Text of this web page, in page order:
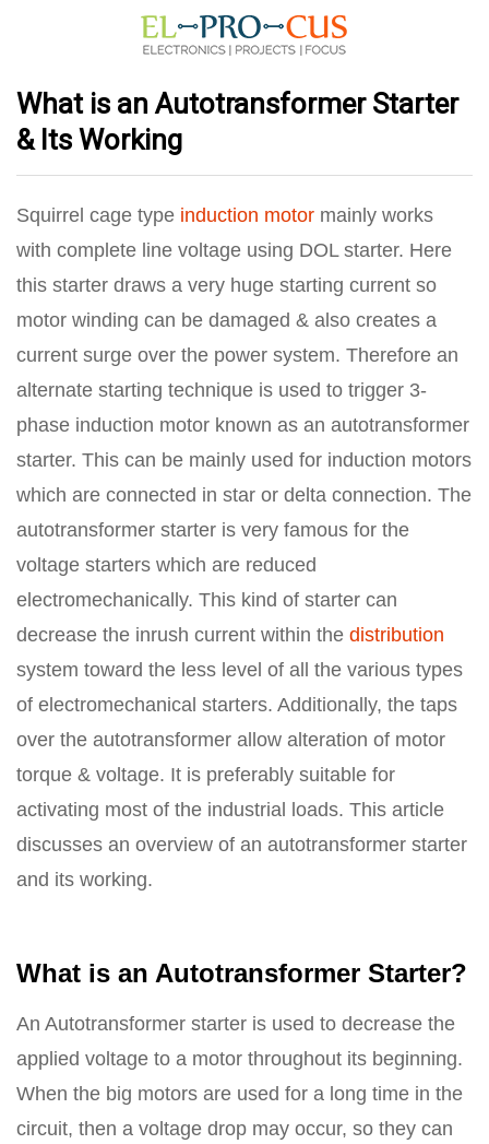
What is an Autotransformer Starter
& Its Working
Squirrel cage type induction motor mainly works
with complete line voltage using DOL starter. Here
this starter draws a very huge starting current so
motor winding can be damaged & also creates a
current surge over the power system. Therefore an
alternate starting technique is used to trigger 3-
phase induction motor known as an autotransformer
starter. This can be mainly used for induction motors
which are connected in star or delta connection. The
autotransformer starter is very famous for the
voltage starters which are reduced
electromechanically. This kind of starter can
decrease the inrush current within the distribution
system toward the less level of all the various types
of electromechanical starters. Additionally, the taps
over the autotransformer allow alteration of motor
torque & voltage. It is preferably suitable for
activating most of the industrial loads. This article
discusses an overview of an autotransformer starter
and its working.
What is an Autotransformer Starter?
An Autotransformer starter is used to decrease the
applied voltage to a motor throughout its beginning.
When the big motors are used for a long time in the
circuit, then a voltage drop may occur, so they can